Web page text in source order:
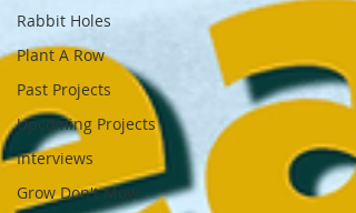
Rabbit Holes
Plant A Row
Past Projects
Upcoming Projects
Interviews
Grow Don't Mow